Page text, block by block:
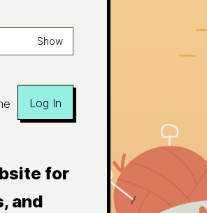
Show
Log In
for
and